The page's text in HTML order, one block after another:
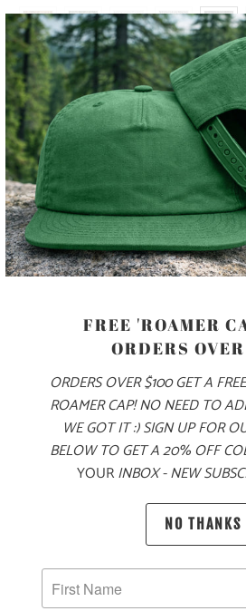
SIZE
S M L XL XXL
ADD TO CART
PRODUCT DETAILS
MADE FOR YOUR COOL FALL &
IS A 6.5 OZ MID-WEIGHT SWEATER
LOGO LABEL ON THE LEFT CHEST.
JACKET WITH A LEFT CHEST
EXTERIOR, AND TWO ZIPPERED
HAS PIPED CUFFS AND HEM FOR A
FOR BETTER MOBILITY. THIS JACKET
LAYERING ON YOUR WINTER
10 MEALS ARE
FREE 'ROAMER
ORDERS
ORDERS OVER $100 GET A
ROAMER CAP! NO NEED TO
WE GOT IT :) SIGN UP FOR
BELOW TO GET A 20% OFF
YOURINBOX - NEW
NO THANKS